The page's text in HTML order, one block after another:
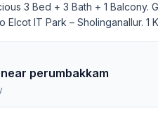
3 Bed + 3 Bath + 1 Balcony.
Elcot IT Park – Sholinganallur. 1
perumbakkam